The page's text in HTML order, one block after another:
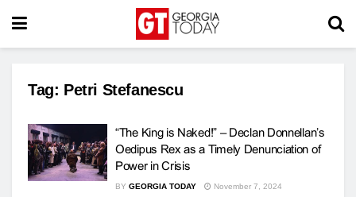
Tag: Petri Stefanescu
“The King is Naked!” – Declan Donnellan’s
Oedipus Rex as a Timely Denunciation of
Power in Crisis
BY GEORGIA TODAY November 7, 2024